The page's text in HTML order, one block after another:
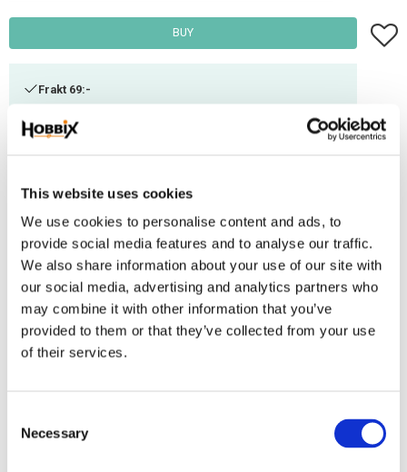
This website uses cookies
We use cookies to personalise content and ads, to
provide social media features and to analyse our traffic.
We also share information about your use of our site with
our social media, advertising and analytics partners who
may combine it with other information that you’ve
provided to them or that they’ve collected from your use
of their services.
Necessary
BUY Add
Frakt 69:-
Leveranstid 1-3 arbetsdagar
Stock status
Article SKU
J-17
Används som slutfinish och hjälper dig få till en autentisk äldre look på
dina saker. Vaxet ger en skyddande yta och gör den vattentålig.
Reviews